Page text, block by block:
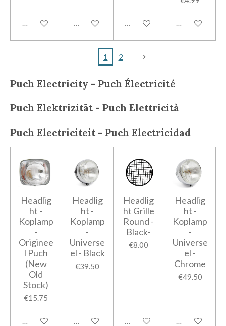
Add to cart Add to cart Add to cart Add to cart
1 2
Puch Electricity - Puch Électricité
Puch Elektrizität - Puch Elettricità
Puch Electriciteit - Puch Electricidad
Headlig
ht -
Koplamp
-
Originee
l Puch
(New
Old
Stock)
€15.75
Add to cart
Headlig
ht -
Koplamp
-
Universe
el - Black
€39.50
Add to cart
Headlig
ht Grille
Round -
Black-
€8.00
Add to cart
Headlig
ht -
Koplamp
-
Universe
el -
Chrome
€49.50
Add to cart